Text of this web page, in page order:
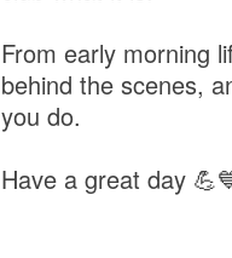
From early morning
behind the scenes,
you do.
Have a great day